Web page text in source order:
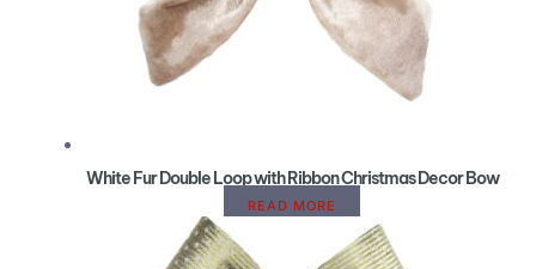
White Fur Double Loop with Ribbon Christmas Decor Bow
READ MORE